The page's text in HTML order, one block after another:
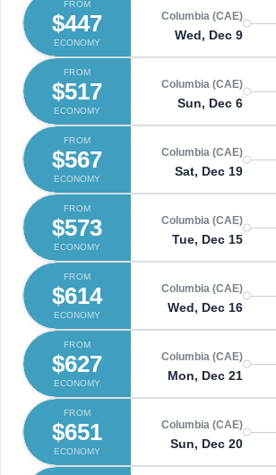
FROM
$447
ECONOMY
Columbia (CAE)
Wed, Dec 9
FROM
$517
ECONOMY
Columbia (CAE)
Sun, Dec 6
FROM
$567
ECONOMY
Columbia (CAE)
Sat, Dec 19
FROM
$573
ECONOMY
Columbia (CAE)
Tue, Dec 15
FROM
$614
ECONOMY
Columbia (CAE)
Wed, Dec 16
FROM
$627
ECONOMY
Columbia (CAE)
Mon, Dec 21
FROM
$651
ECONOMY
Columbia (CAE)
Sun, Dec 20